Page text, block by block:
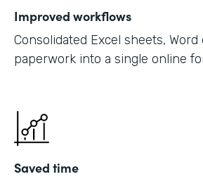
Improved workflows
Consolidated Excel sheets,
paperwork into a single online
Saved time